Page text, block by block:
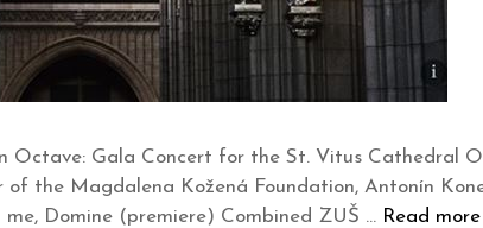
Octave: Gala Concert for the St. Vitus Cathedral
the Magdalena Kožená Foundation, Antonín
Domine (premiere) Combined ZUŠ … Read more